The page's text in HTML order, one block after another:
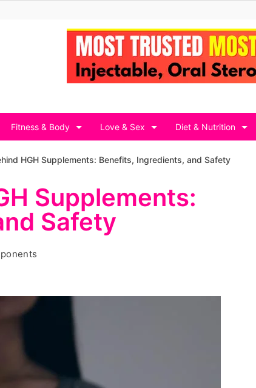
Fitness & Body Love & Sex Diet & Nutrition
HGH Supplements: Benefits, Ingredients, and Safety
Supplements:
Safety